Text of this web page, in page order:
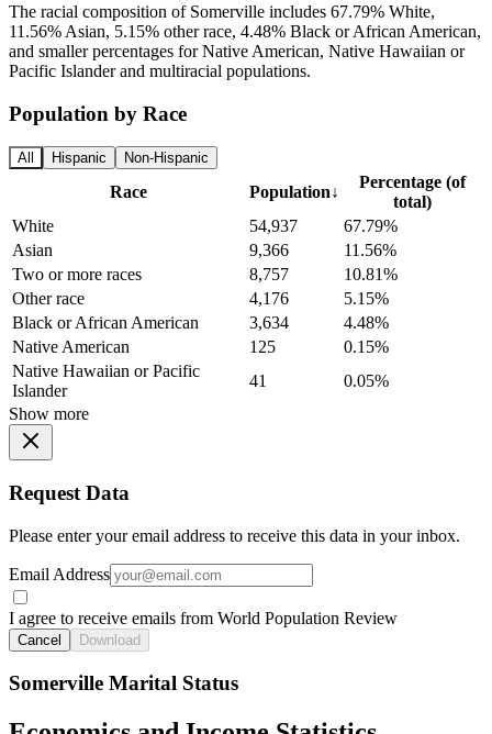
The racial composition of Somerville includes 67.79% White,
11.56% Asian, 5.15% other race, 4.48% Black or African American,
and smaller percentages for Native American, Native Hawaiian or
Pacific Islander and multiracial populations.
Population by Race
All Hispanic Non-Hispanic
Race Population↓
Percentage (of
total)
White
54,937
67.79%
Asian
9,366
11.56%
Two or more races
8,757
10.81%
Other race
4,176
5.15%
Black or African American
3,634
4.48%
Native American
125
0.15%
Native Hawaiian or Pacific
Islander
41
0.05%
Show more
Request Data
Please enter your email address to receive this data in your inbox.
Email Address
I agree to receive emails from World Population Review
Cancel Download
Somerville Marital Status